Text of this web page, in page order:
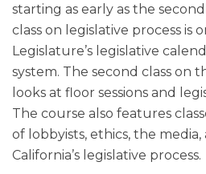
starting as early as the
class on legislative process is
Legislature’s legislative
system. The second class on
looks at floor sessions and
The course also features
of lobbyists, ethics, the
California’s legislative process.